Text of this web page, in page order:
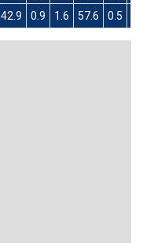
42.9 0.9 1.6 57.6 0.5